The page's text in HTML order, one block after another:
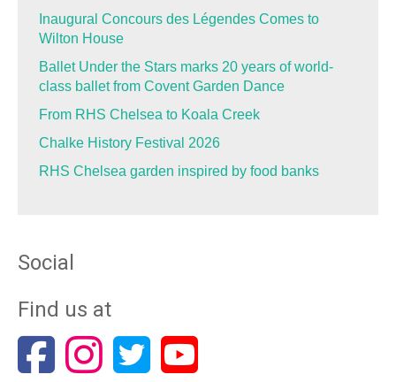
Inaugural Concours des Légendes Comes to
Wilton House
Ballet Under the Stars marks 20 years of world-
class ballet from Covent Garden Dance
From RHS Chelsea to Koala Creek
Chalke History Festival 2026
RHS Chelsea garden inspired by food banks
Social
Find us at